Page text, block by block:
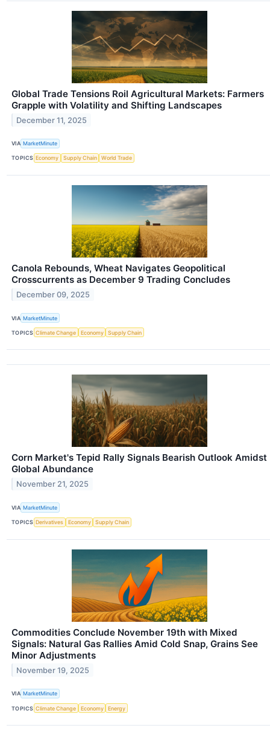
Global Trade Tensions Roil Agricultural Markets: Farmers
Grapple with Volatility and Shifting Landscapes
December 11, 2025
VIA MarketMinute
TOPICS Economy Supply Chain World Trade
Canola Rebounds, Wheat Navigates Geopolitical
Crosscurrents as December 9 Trading Concludes
December 09, 2025
VIA MarketMinute
TOPICS Climate Change Economy Supply Chain
Corn Market's Tepid Rally Signals Bearish Outlook Amidst
Global Abundance
November 21, 2025
VIA MarketMinute
TOPICS Derivatives Economy Supply Chain
Commodities Conclude November 19th with Mixed
Signals: Natural Gas Rallies Amid Cold Snap, Grains See
Minor Adjustments
November 19, 2025
VIA MarketMinute
TOPICS Climate Change Economy Energy